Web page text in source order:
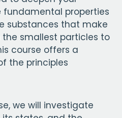
properties
substances that make
the smallest particles to
course offers a
the principles
we will investigate